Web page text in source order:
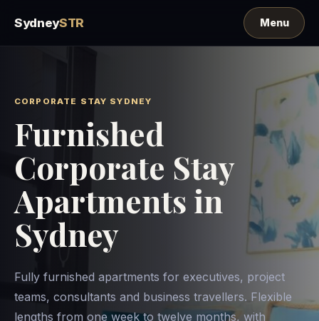
SydneySTR
CORPORATE STAY SYDNEY
Furnished
Corporate Stay
Apartments in
Sydney
Fully furnished apartments for executives, project
teams, consultants and business travellers. Flexible
lengths from one week to twelve months, with